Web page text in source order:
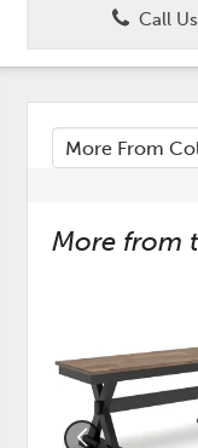
Call Us
More from